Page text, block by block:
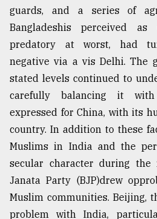
guards, and a series of
Bangladeshis perceived
predatory at worst, had
negative via a vis Delhi. The
stated levels continued to
carefully balancing it
expressed for China, with its
country. In addition to these
Muslims in India and the
secular character during
Janata Party (BJP)drew
Muslim communities. Beijing,
problem with India,